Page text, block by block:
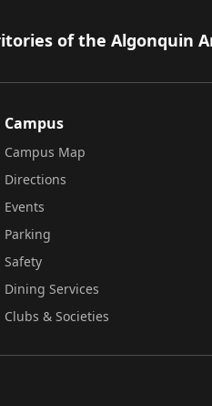
of the Algonquin
Campus
Campus Map
Directions
Events
Parking
Safety
Dining Services
Clubs & Societies